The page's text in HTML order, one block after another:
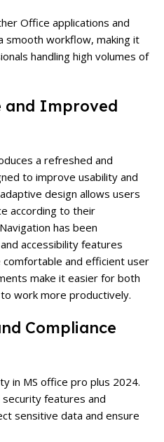
Office applications and
smooth workflow, making it
handling high volumes of
and Improved
a refreshed and
to improve usability and
design allows users
according to their
Navigation has been
accessibility features
and efficient user
make it easier for both
work more productively.
Compliance
in MS office pro plus 2024.
security features and
sensitive data and ensure